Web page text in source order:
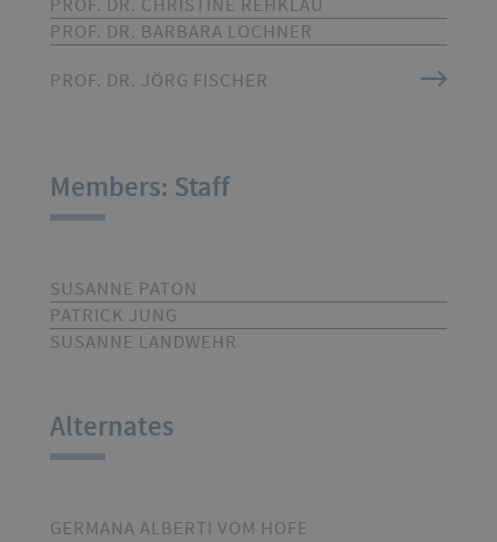
PROF. DR. CHRISTINE REHKLAU
PROF. DR. BARBARA LOCHNER
PROF. DR. JÖRG FISCHER
Members: Staff
SUSANNE PATON
PATRICK JUNG
SUSANNE LANDWEHR
Alternates
GERMANA ALBERTI VOM HOFE